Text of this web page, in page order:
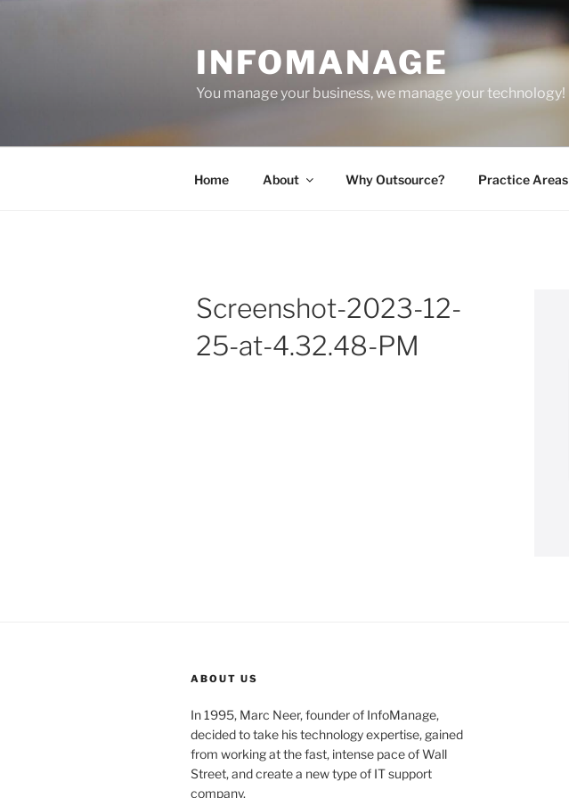
INFOMANAGE
You manage your business, we manage your technology!
Home About Why Outsource? Practice Areas
Screenshot-2023-12-
25-at-4.32.48-PM
ABOUT US
In 1995, Marc Neer, founder of InfoManage,
decided to take his technology expertise, gained
from working at the fast, intense pace of Wall
Street, and create a new type of IT support
company.